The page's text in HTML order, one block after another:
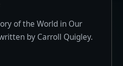
of the World in Our
by Carroll Quigley.